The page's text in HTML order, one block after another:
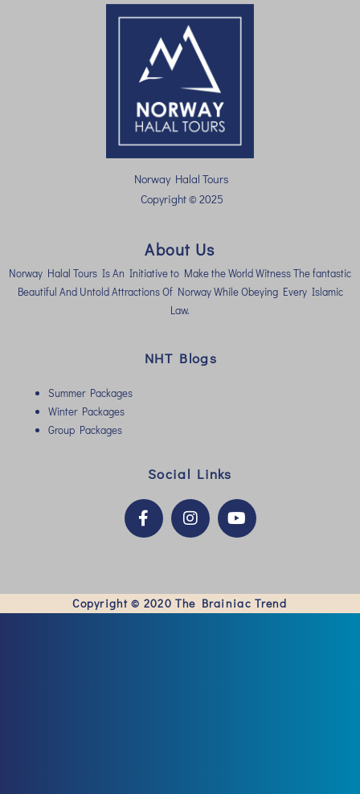
Norway Halal Tours
Copyright © 2025
About Us
Norway Halal Tours Is An Initiative to Make the World Witness The fantastic
Beautiful And Untold Attractions Of Norway While Obeying Every Islamic
Law.
NHT Blogs
Summer Packages
Winter Packages
Group Packages
Social Links
Copyright © 2020The Brainiac Trend